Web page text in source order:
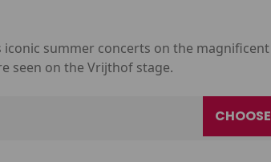
iconic summer concerts on the magnificent
seen on the Vrijthof stage.